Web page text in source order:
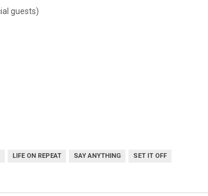
guests)
LIFE ON REPEAT SAY ANYTHING SET IT OFF